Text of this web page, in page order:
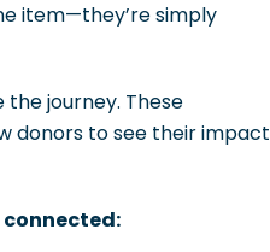
item—they’re simply
journey. These
donors to see their impact
connected: